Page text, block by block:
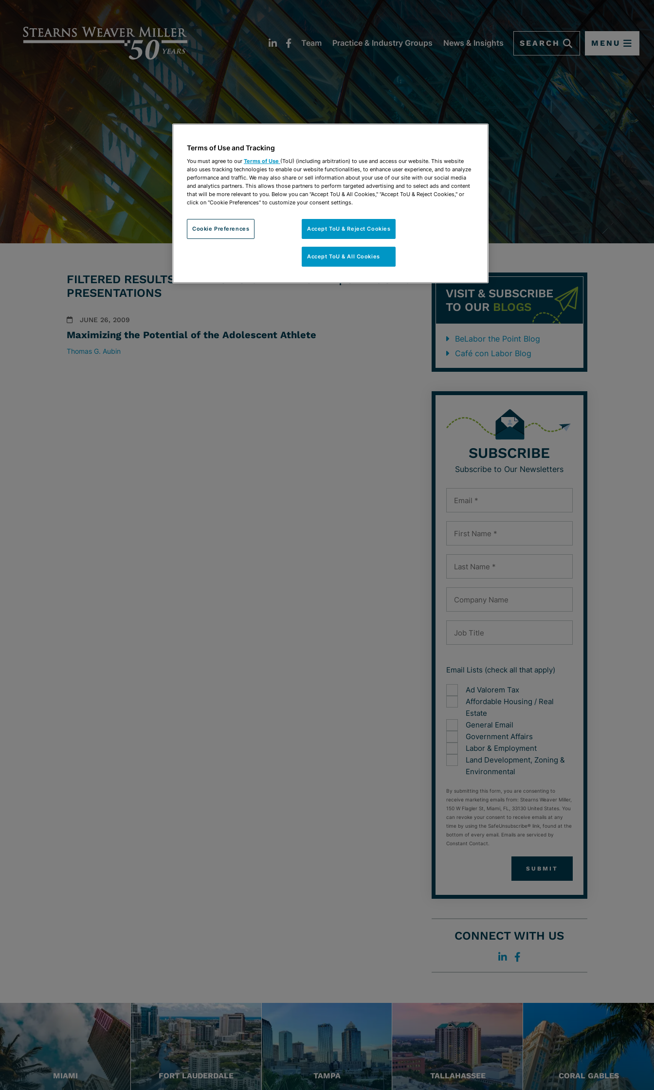
Team Practice & Industry Groups News & Insights SEARCH MENU
FILTERED RESULTS BY PRACTICE: HEALTHCARE | CATEGORY:
PRESENTATIONS
JUNE 26, 2009
Maximizing the Potential of the Adolescent Athlete
Thomas G. Aubin
VISIT & SUBSCRIBE
TO OUR BLOGS
BeLabor the Point Blog
Café con Labor Blog
SUBSCRIBE
Subscribe to Our Newsletters
Email Lists (check all that apply)
Ad Valorem Tax
Affordable Housing / Real
Estate
General Email
Government Affairs
Labor & Employment
Land Development, Zoning &
Environmental
By submitting this form, you are consenting to
receive marketing emails from: Stearns Weaver Miller,
150 W Flagler St, Miami, FL, 33130 United States. You
can revoke your consent to receive emails at any
time by using the SafeUnsubscribe® link, found at the
bottom of every email. Emails are serviced by
Constant Contact.
CONNECT WITH US
MIAMI FORT LAUDERDALE TAMPA TALLAHASSEE CORAL GABLES
Terms of Use and Tracking
You must agree to our Terms of Use (ToU) (including arbitration) to use and access our website. This website
also uses tracking technologies to enable our website functionalities, to enhance user experience, and to analyze
performance and traffic. We may also share or sell information about your use of our site with our social media
and analytics partners. This allows those partners to perform targeted advertising and to select ads and content
that will be more relevant to you. Below you can "Accept ToU & All Cookies," "Accept ToU & Reject Cookies," or
click on "Cookie Preferences" to customize your consent settings.
Cookie Preferences Accept ToU & Reject Cookies
Accept ToU & All Cookies